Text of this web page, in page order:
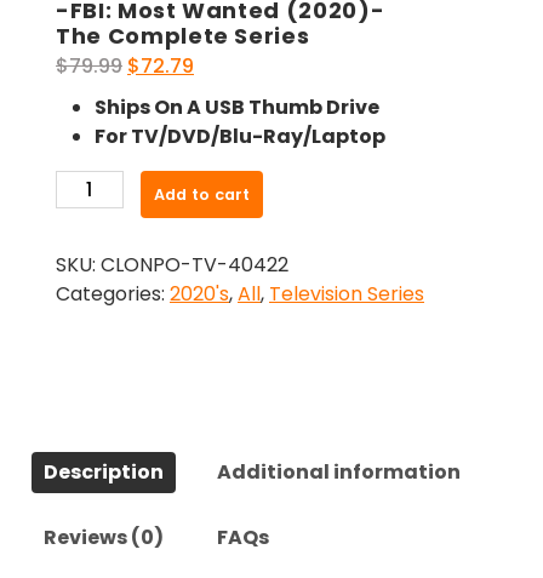
-FBI: Most Wanted (2020)-
The Complete Series
$79.99 Original
price
was:
$79.99.
$72.79
price
is:
$72.79.
Ships On A USB Thumb Drive
For TV/DVD/Blu-Ray/Laptop
FBI:
Wanted
(2020)-
Add to cart
SKU: CLONPO-TV-40422
Categories: 2020's,All, Television Series
Description Additional information
Reviews (0) FAQs